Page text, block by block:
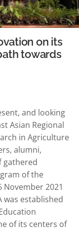
on its
towards
and looking
Asian Regional
in Agriculture
alumni,
gathered
of the
November 2021
was established
of its centers of